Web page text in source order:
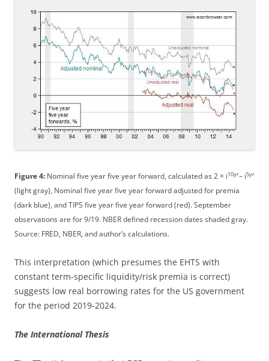
Figure 4: Nominal five year five year forward, calculated as 2 × i10yr– i5yr
(light gray), Nominal five year five year forward adjusted for premia
(dark blue), and TIPS five year five year forward (red). September
observations are for 9/19. NBER defined recession dates shaded gray.
Source: FRED, NBER, and author’s calculations.
This interpretation (which presumes the EHTS with
constant term-specific liquidity/risk premia is correct)
suggests low real borrowing rates for the US government
for the period 2019-2024.
The International Thesis